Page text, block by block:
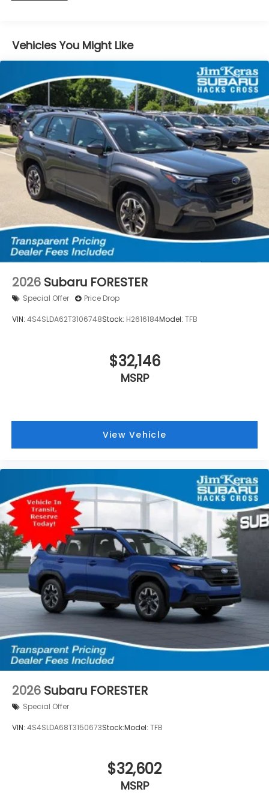
74.69 kWh Capacity
Vehicles You Might Like
2026 Subaru FORESTER
Special Offer Price Drop
VIN: 4S4SLDA62T3106748Stock: H2616184Model: TFB
$32,146
MSRP
View Vehicle
2026 Subaru FORESTER
Special Offer
VIN: 4S4SLDA68T3150673Stock:Model: TFB
$32,602
MSRP